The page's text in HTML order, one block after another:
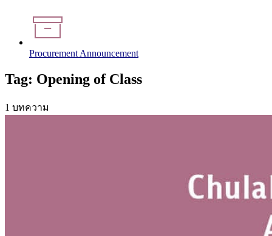
Procurement Announcement
Tag: Opening of Class
1 บทความ